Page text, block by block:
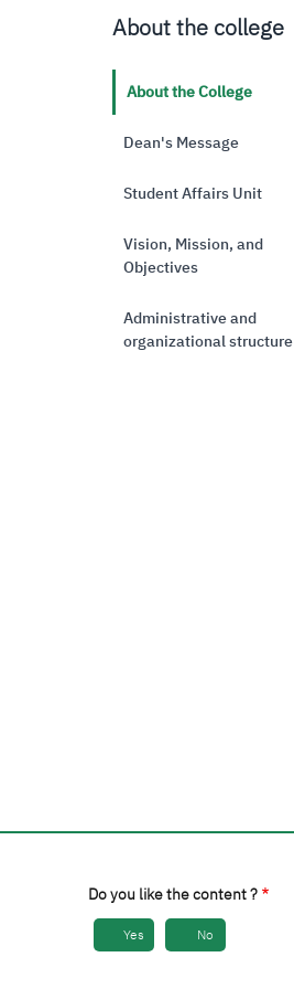
About the college
About the College
Dean's Message
Student Affairs Unit
Vision, Mission, and
Objectives
Administrative and
organizational structure
Do you like the content ?
Yes No